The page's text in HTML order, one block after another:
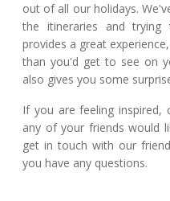
out of all our holidays.
the itineraries and
provides a great
than you'd get to see on
also gives you some
If you are feeling
any of your friends would
get in touch with our
you have any questions.